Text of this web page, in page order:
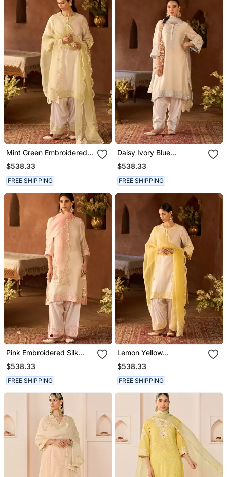
Mint Green Embroidered
Silk Chanderi Kurta Set
$538.33
FREE SHIPPING
Daisy Ivory Blue
Embroidered Silk
Chanderi Kurta Set
$538.33
FREE SHIPPING
Pink Embroidered Silk
Chanderi Kurta Set
$538.33
FREE SHIPPING
Lemon Yellow
Embroidered Silk
Chanderi Kurta Set
$538.33
FREE SHIPPING